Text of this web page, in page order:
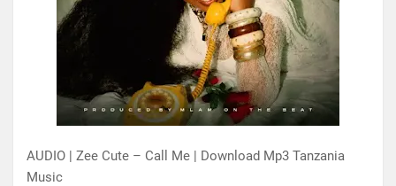
AUDIO | Zee Cute – Call Me | Download Mp3 Tanzania
Music